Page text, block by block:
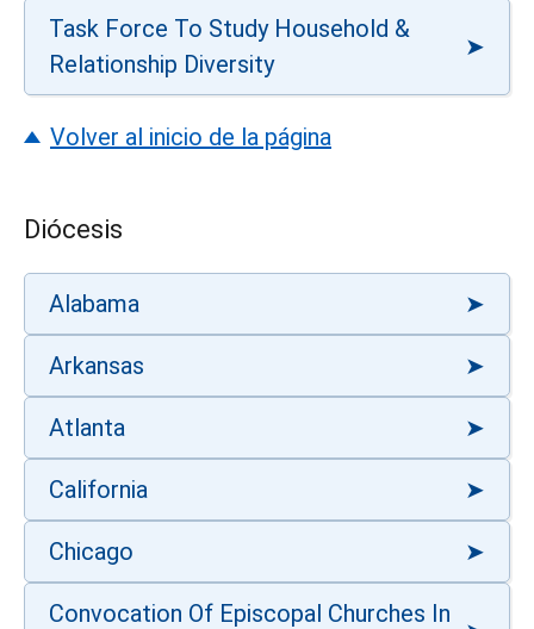
Task Force To Study Household &
Relationship Diversity
Volver al inicio de la página
Diócesis
Alabama
Arkansas
Atlanta
California
Chicago
Convocation Of Episcopal Churches In